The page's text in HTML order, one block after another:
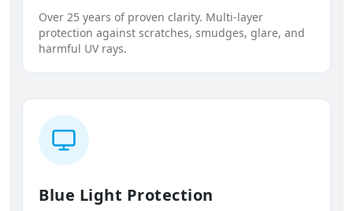
Over 25 years of proven clarity. Multi-layer
protection against scratches, smudges, glare, and
harmful UV rays.
Blue Light Protection